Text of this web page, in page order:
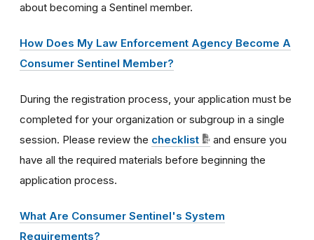
about becoming a Sentinel member.
How Does My Law Enforcement Agency Become A
Consumer Sentinel Member?
During the registration process, your application must be
completed for your organization or subgroup in a single
session. Please review the checklist
and ensure you
have all the required materials before beginning the
application process.
What Are Consumer Sentinel's System
Requirements?